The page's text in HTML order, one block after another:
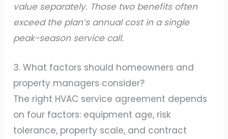
value separately. Those two benefits often
exceed the plan’s annual cost in a single
peak-season service call.
3. What factors should homeowners and
property managers consider?
The right HVAC service agreement depends
on four factors: equipment age, risk
tolerance, property scale, and contract